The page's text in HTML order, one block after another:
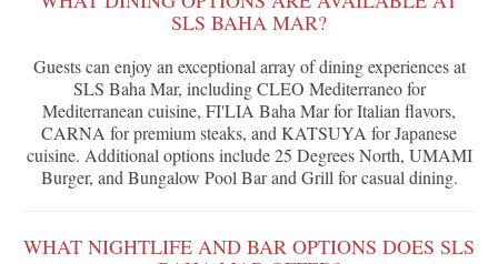
SLS BAHA MAR?
Guests can enjoy an exceptional array of dining experiences at
SLS Baha Mar, including CLEO Mediterraneo for
Mediterranean cuisine, FI'LIA Baha Mar for Italian flavors,
CARNA for premium steaks, and KATSUYA for Japanese
cuisine. Additional options include 25 Degrees North, UMAMI
Burger, and Bungalow Pool Bar and Grill for casual dining.
WHAT NIGHTLIFE AND BAR OPTIONS DOES SLS